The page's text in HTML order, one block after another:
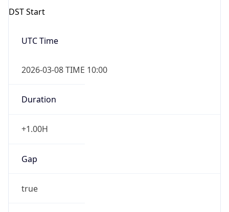
DST Start
UTC Time
2026-03-08 TIME 10:00
Duration
+1.00H
Gap
true